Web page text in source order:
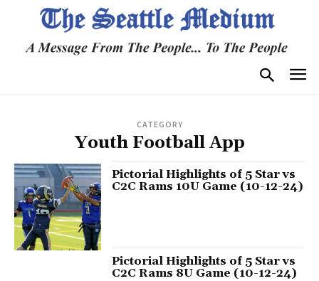
CATEGORY
Youth Football App
Pictorial Highlights of 5 Star vs
C2C Rams 10U Game (10-12-24)
Pictorial Highlights of 5 Star vs
C2C Rams 8U Game (10-12-24)